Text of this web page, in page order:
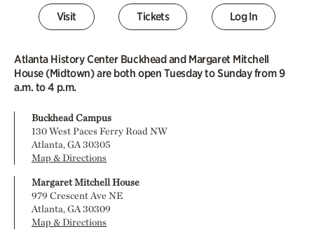
Visit Tickets Log In
Atlanta History Center Buckhead and Margaret Mitchell
House (Midtown) are both open Tuesday to Sunday from 9
a.m. to 4 p.m.
Buckhead Campus
130 West Paces Ferry Road NW
Atlanta, GA 30305
Map & Directions
Margaret Mitchell House
979 Crescent Ave NE
Atlanta, GA 30309
Map & Directions